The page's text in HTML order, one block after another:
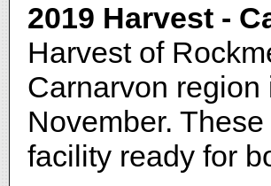
2019 Harvest -
Harvest of
Carnarvon region
November.
facility ready for